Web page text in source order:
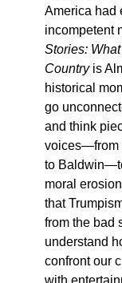
America had
incompetent
Stories:
Countryis
historical
go
and think
voices—from
to
moral
that
from the bad
understand
confront our